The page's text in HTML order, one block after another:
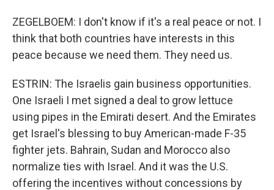
ZEGELBOEM: I don't know if it's a real peace or not. I
think that both countries have interests in this
peace because we need them. They need us.
ESTRIN: The Israelis gain business opportunities.
One Israeli I met signed a deal to grow lettuce
using pipes in the Emirati desert. And the Emirates
get Israel's blessing to buy American-made F-35
fighter jets. Bahrain, Sudan and Morocco also
normalize ties with Israel. And it was the U.S.
offering the incentives without concessions by